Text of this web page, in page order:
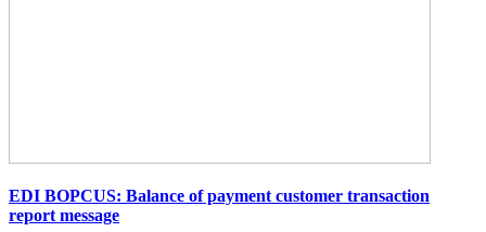
EDI BOPCUS: Balance of payment customer transaction
report message